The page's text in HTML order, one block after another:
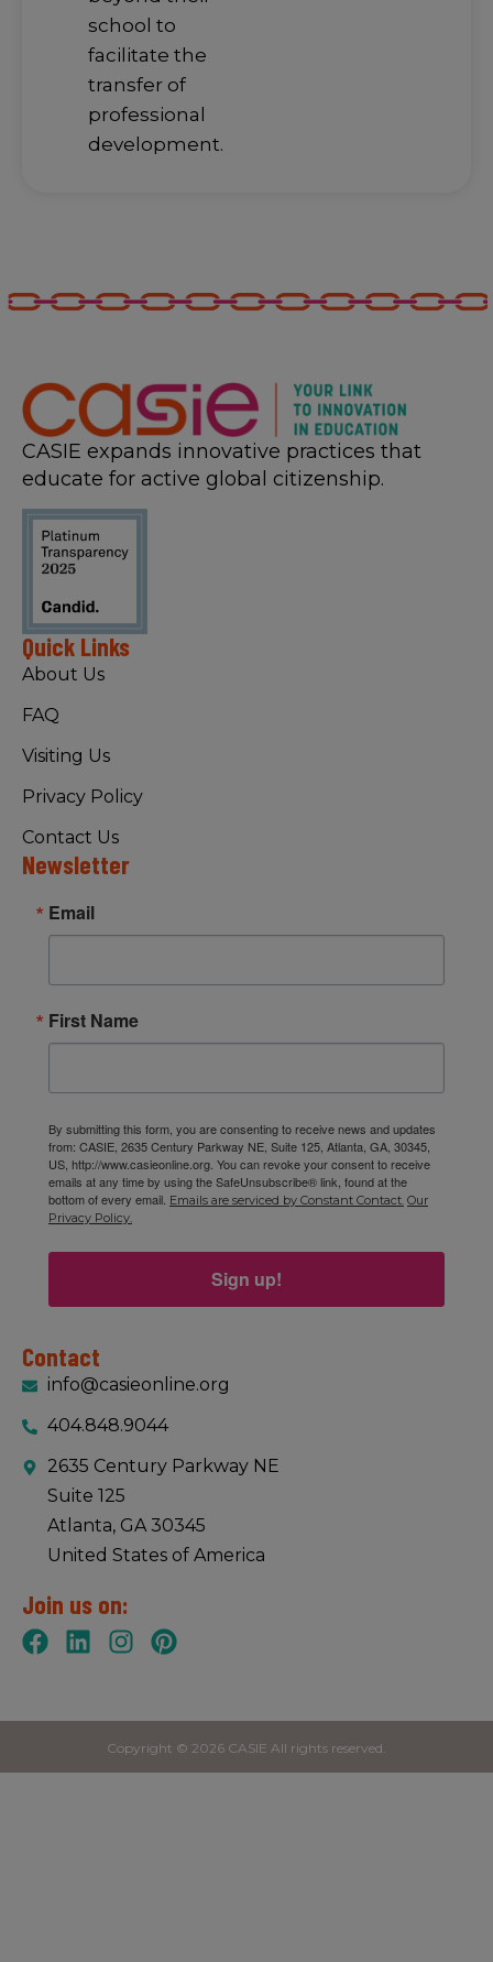
school to
facilitate the
transfer of
professional
development.
CASIE expands innovative practices that
educate for active global citizenship.
Quick Links
About Us
FAQ
Visiting Us
Privacy Policy
Contact Us
Newsletter
Email
First Name
By submitting this form, you are consenting to receive news and updates
from: CASIE, 2635 Century Parkway NE, Suite 125, Atlanta, GA, 30345,
US, http://www.casieonline.org. You can revoke your consent to receive
emails at any time by using the SafeUnsubscribe® link, found at the
bottom of every email. Emails are serviced by Constant Contact. Our
Privacy Policy.
Sign up!
Contact
info@casieonline.org
404.848.9044
2635 Century Parkway NE
Suite 125
Atlanta, GA 30345
United States of America
Join us on:
Copyright © 2026 CASIE All rights reserved.